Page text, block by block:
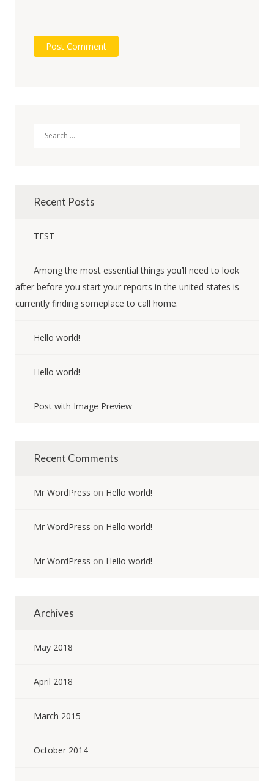
Search
Recent Posts
TEST
Among the most essential things you’ll need to look
after before you start your reports in the united states is
currently finding someplace to call home.
Hello world!
Hello world!
Post with Image Preview
Recent Comments
Mr WordPress on Hello world!
Mr WordPress on Hello world!
Mr WordPress on Hello world!
Archives
May 2018
April 2018
March 2015
October 2014